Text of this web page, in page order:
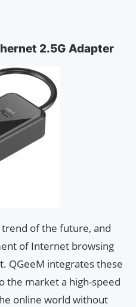
2.5G Adapter
of the future, and
of Internet browsing
QGeeM integrates these
the market a high-speed
online world without